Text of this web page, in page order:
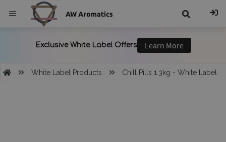
AW Aromatics
White Label Products Chill Pills 1.3kg - White Label